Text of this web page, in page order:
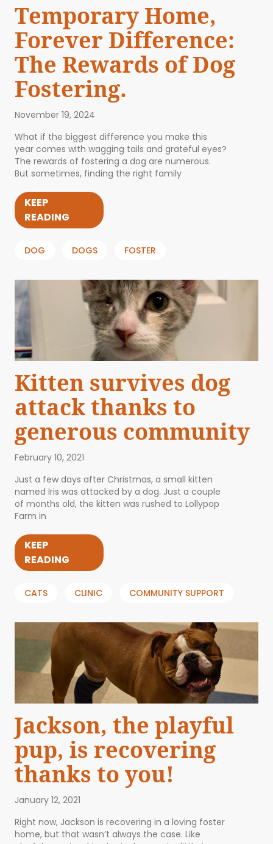
Temporary Home,
Forever Difference:
The Rewards of Dog
Fostering.
November 19, 2024
What if the biggest difference you make this
year comes with wagging tails and grateful eyes?
The rewards of fostering a dog are numerous.
But sometimes, finding the right family
KEEP
READING
DOG DOGS FOSTER
Kitten survives dog
attack thanks to
generous community
February 10, 2021
Just a few days after Christmas, a small kitten
named Iris was attacked by a dog. Just a couple
of months old, the kitten was rushed to Lollypop
Farm in
KEEP
READING
CATS CLINIC COMMUNITY SUPPORT
Jackson, the playful
pup, is recovering
thanks to you!
January 12, 2021
Right now, Jackson is recovering in a loving foster
home, but that wasn’t always the case. Like